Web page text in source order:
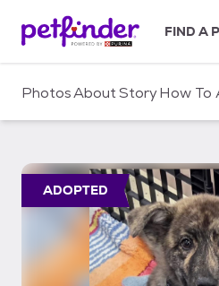
c
FIND A
PhotosAboutStoryHow To
ADOPTED